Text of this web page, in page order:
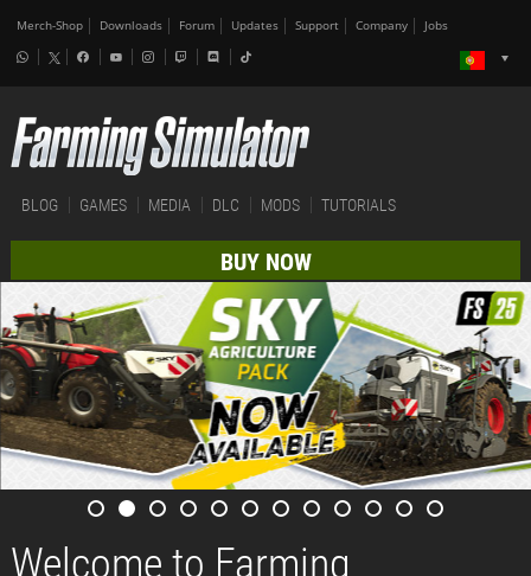
Merch-Shop Downloads Forum Updates Support Company Jobs
BLOG GAMES MEDIA DLC MODS TUTORIALS
BUY NOW
Welcome to Farming